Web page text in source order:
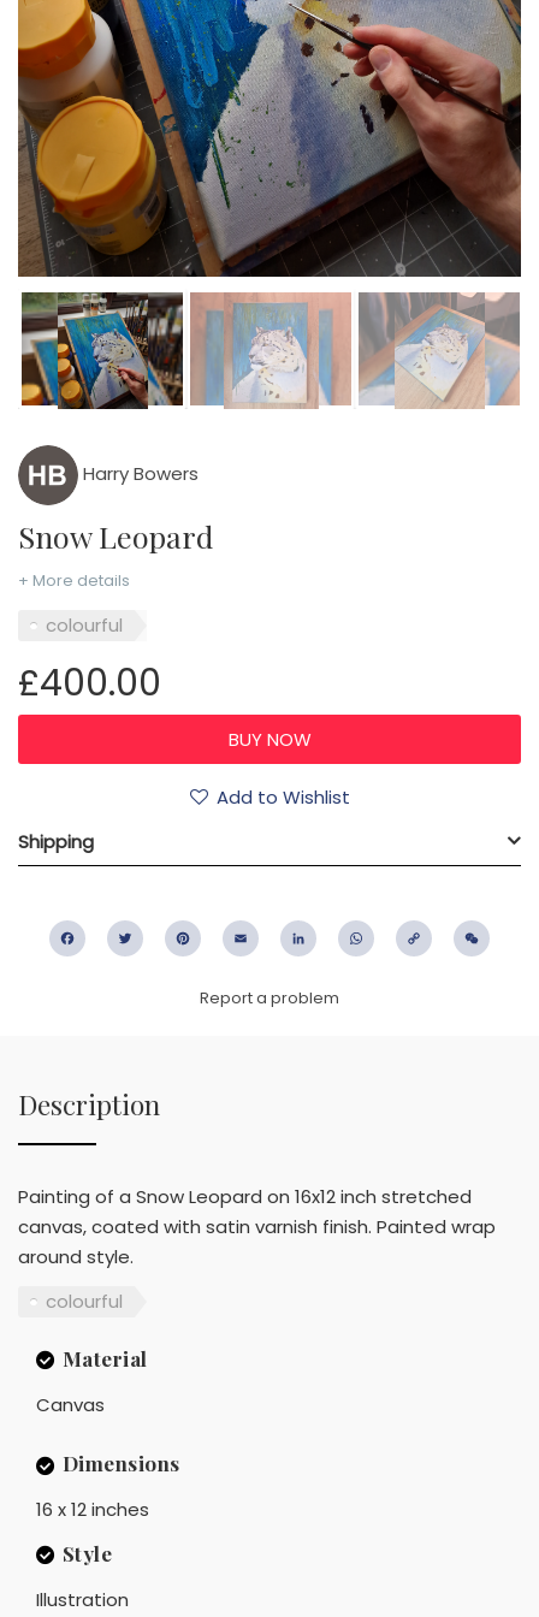
Harry Bowers
Snow Leopard
+ More details
colourful
£400.00
Add to Wishlist
Shipping
FacebookTwitter PinterestEmail LinkedIn WhatsApp
Copy
Report a problem
Description
Painting of a Snow Leopard on 16x12 inch stretched
canvas, coated with satin varnish finish. Painted wrap
around style.
colourful
Material
Canvas
Dimensions
16 x 12 inches
Style
Illustration